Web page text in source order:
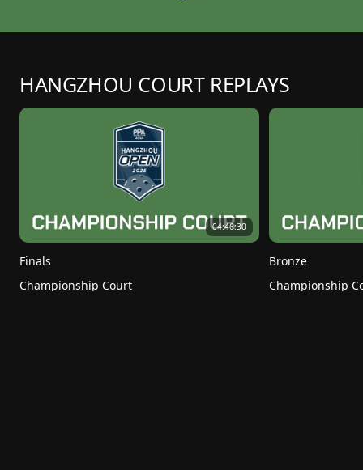
HANGZHOU COURT REPLAYS
04:46:30
Finals
Championship Court
Bronze
Championship